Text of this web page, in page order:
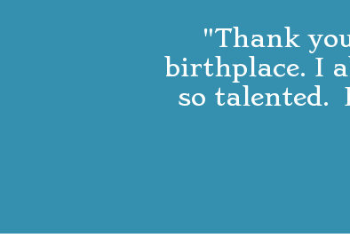
"Thank
birthplace. I
so talented.